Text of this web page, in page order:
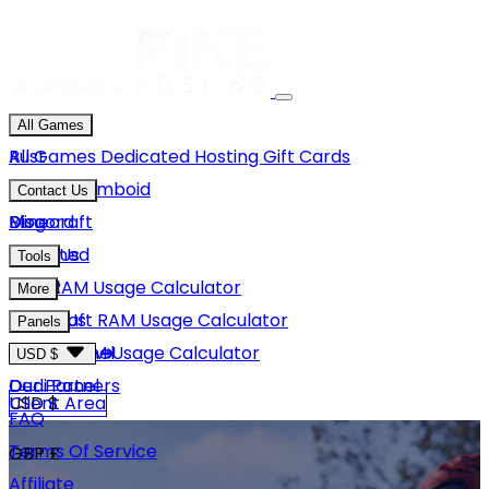
All Games
Rust
Project Zomboid
Minecraft
Unturned
GMod
Hytale
View More
All Games Dedicated HostingGift Cards
Contact Us
Discord
Email Us
Blog
Tools
Rust RAM Usage Calculator
Minecraft RAM Usage Calculator
Hytale RAM Usage Calculator
More
About Us
Careers
Our Partners
FAQ
Terms Of Service
Panels
Game Panel
Dedi Panel
USD $
USD $
GBP £
Client Area